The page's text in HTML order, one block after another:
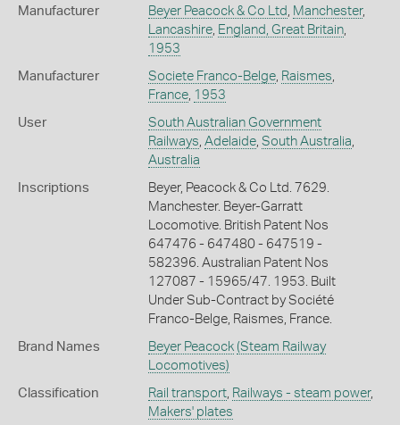
Manufacturer Beyer Peacock & Co Ltd , Manchester,
Lancashire, England, Great Britain,
1953
Manufacturer Societe Franco-Belge, Raismes,
France, 1953
User
South Australian Government
Railways, Adelaide, South Australia,
Australia
Inscriptions
Beyer, Peacock & Co Ltd. 7629.
Manchester. Beyer-Garratt
Locomotive. British Patent Nos
647476 - 647480 - 647519 -
582396. Australian Patent Nos
127087 - 15965/47. 1953. Built
Under Sub-Contract by Société
Franco-Belge, Raismes, France.
Brand Names Beyer Peacock (Steam Railway
Locomotives)
Classification Rail transport, Railways - steam power,
Makers' plates